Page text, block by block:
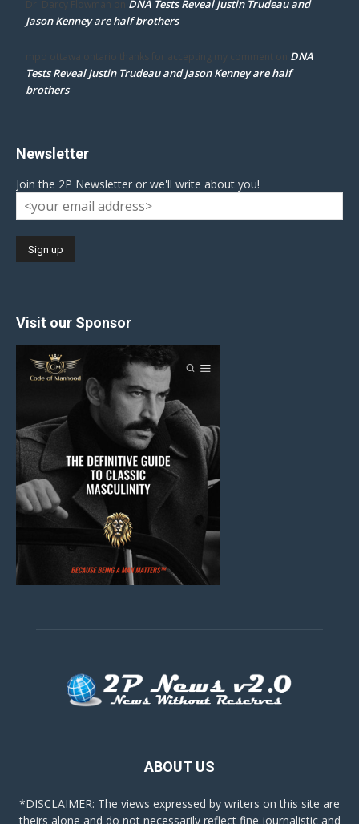
Dr. Darcy Flowman on DNA Tests Reveal Justin Trudeau and
Jason Kenney are half brothers
mpd ottawa ontario thanks for accepting my comment on DNA
Tests Reveal Justin Trudeau and Jason Kenney are half
brothers
Newsletter
Join the 2P Newsletter or we'll write about you!
Visit our Sponsor
ABOUT US
*DISCLAIMER: The views expressed by writers on this site are
theirs alone and do not necessarily reflect fine journalistic and